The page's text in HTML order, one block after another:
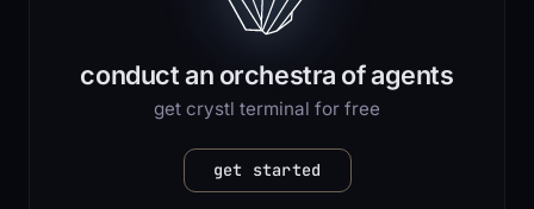
conduct an orchestra of agents
get crystl terminal for free
get started